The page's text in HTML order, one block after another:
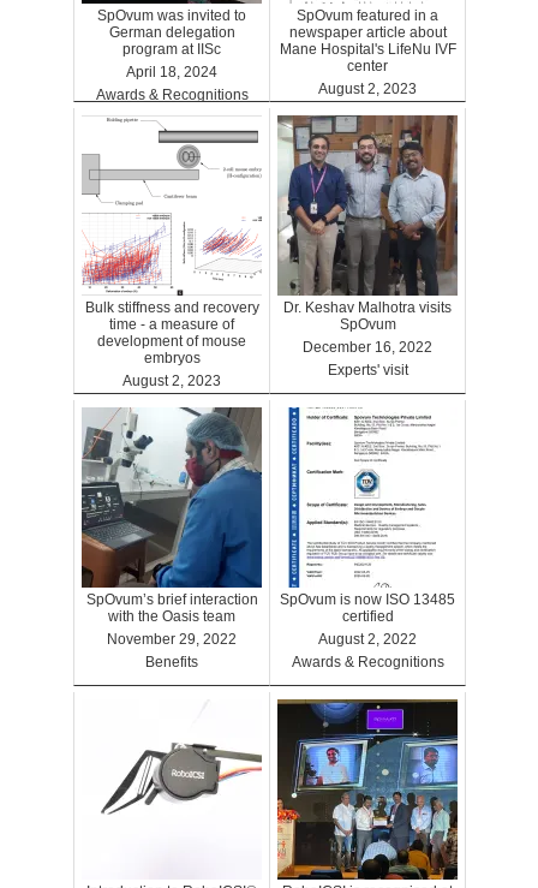
SpOvum was invited to
German delegation
program at IISc
April 18, 2024
Awards & Recognitions
SpOvum featured in a
newspaper article about
Mane Hospital's LifeNu IVF
center
August 2, 2023
Clinics
Bulk stiffness and recovery
time - a measure of
development of mouse
embryos
August 2, 2023
Benefits
Dr. Keshav Malhotra visits
SpOvum
December 16, 2022
Experts' visit
SpOvum’s brief interaction
with the Oasis team
November 29, 2022
Benefits
SpOvum is now ISO 13485
certified
August 2, 2022
Awards & Recognitions